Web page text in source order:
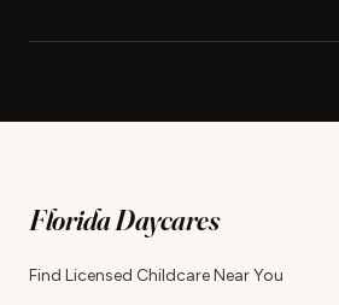
Florida Daycares
Find Licensed Childcare Near You